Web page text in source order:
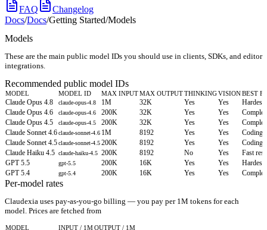
FAQ
Changelog
Docs/Docs/Getting Started/Models
Models
These are the main public model IDs you should use in clients, SDKs, and editor
integrations.
Recommended public model IDs
MODEL MODEL ID MAX INPUTMAX OUTPUTTHINKINGVISIONBEST
Claude Opus 4.8 claude-opus-4.8 1M 32K Yes Yes
Hardest
Claude Opus 4.6
claude-opus-4.6 200K 32K Yes Yes
Claude Opus 4.5
claude-opus-4.5 200K 32K Yes Yes
Claude Sonnet 4.6claude-sonnet-4.6 1M 8192 Yes Yes
Coding,
Claude Sonnet 4.5claude-sonnet-4.5200K 8192 Yes Yes
Coding,
Claude Haiku 4.5 claude-haiku-4.5 200K 8192 No Yes
Fast
GPT 5.5
gpt-5.5 200K 16K Yes Yes
Hardest
GPT 5.4
gpt-5.4 200K 16K Yes Yes
Per-model rates
Claudexia uses pay-as-you-go billing — you pay per 1M tokens for each
model. Prices are fetched from
MODEL INPUT / 1MOUTPUT / 1M